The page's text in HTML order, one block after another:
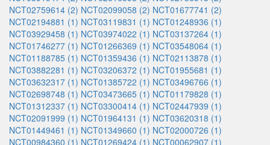
NCT02759614 (2) NCT02099058 (2) NCT01677741 (2)
NCT02194881 (1) NCT03119831 (1) NCT01248936 (1)
NCT03929458 (1) NCT03974022 (1) NCT03137264 (1)
NCT01746277 (1) NCT01266369 (1) NCT03548064 (1)
NCT01188785 (1) NCT01359436 (1) NCT02113878 (1)
NCT03882281 (1) NCT03206372 (1) NCT01955681 (1)
NCT03632317 (1) NCT01385722 (1) NCT03496766 (1)
NCT02698748 (1) NCT03473665 (1) NCT01179828 (1)
NCT01312337 (1) NCT03300414 (1) NCT02447939 (1)
NCT02091999 (1) NCT01964131 (1) NCT03620318 (1)
NCT01449461 (1) NCT01349660 (1) NCT02000726 (1)
NCT00984360 (1) NCT01269424 (1) NCT00062907 (1)